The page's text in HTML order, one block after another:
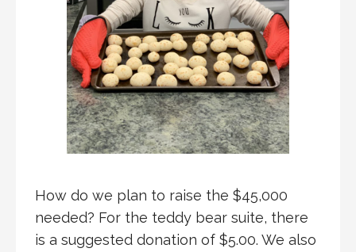
How do we plan to raise the $45,000
needed? For the teddy bear suite, there
is a suggested donation of $5.00. We also